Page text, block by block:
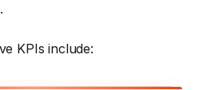
KPIs include: